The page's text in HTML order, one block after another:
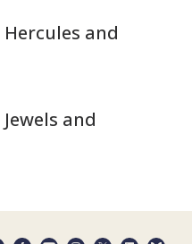
Hercules and
and